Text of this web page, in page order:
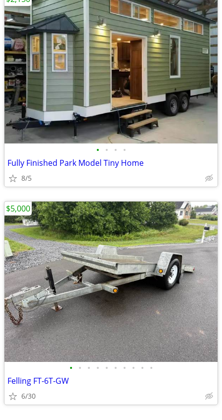
• • • •
Fully Finished Park Model Tiny Home
8/5
• • • • • • • • • •
Felling FT-6T-GW
6/30
$5,000